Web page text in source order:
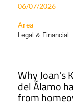
06/07/2026
Area
Legal & Financial..
Why Joan's
del Álamo
from